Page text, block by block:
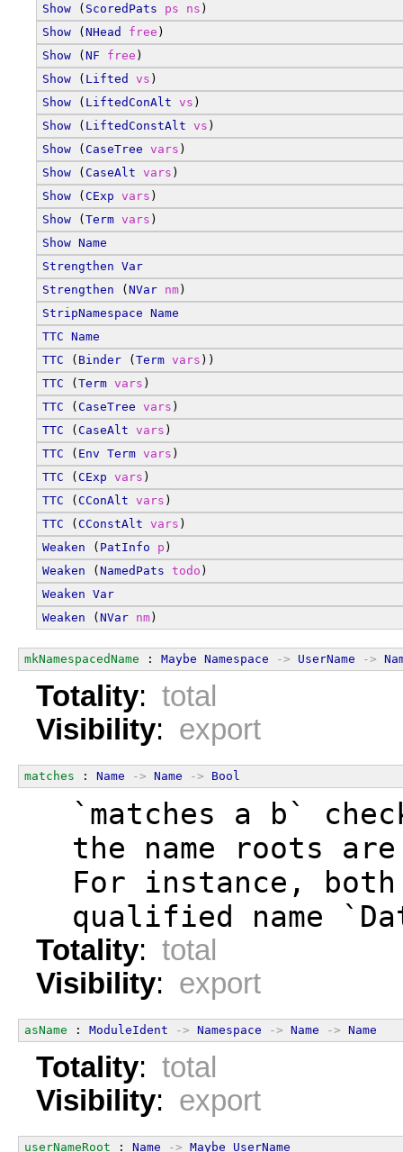
Show ( ScoredPats ps ns )
Show (NHead free )
Show (NF free )
Show ( Lifted vs )
Show ( LiftedConAlt vs )
Show ( LiftedConstAlt vs )
Show (CaseTree vars )
Show (CaseAlt vars )
Show (CExp vars )
Show (Term vars )
Show Name
Strengthen Var
Strengthen (NVar nm)
StripNamespace Name
TTC Name
TTC ( Binder (Term vars ))
TTC (Term vars )
TTC (CaseTree vars )
TTC (CaseAlt vars )
TTC ( Env Term vars )
TTC (CExp vars )
TTC (CConAlt vars )
TTC (CConstAlt vars )
Weaken ( PatInfo p )
Weaken (NamedPats todo )
Weaken Var
Weaken (NVar nm)
mkNamespacedName : Maybe Namespace -> UserName ->
Totality: total
Visibility: export
matches : Name -> Name -> Bool
`matches a b`
the name roots
For instance,
qualified name
Totality: total
Visibility: export
asName : ModuleIdent -> Namespace -> Name -> Name
Totality: total
Visibility: export
userNameRoot : Name -> Maybe UserName